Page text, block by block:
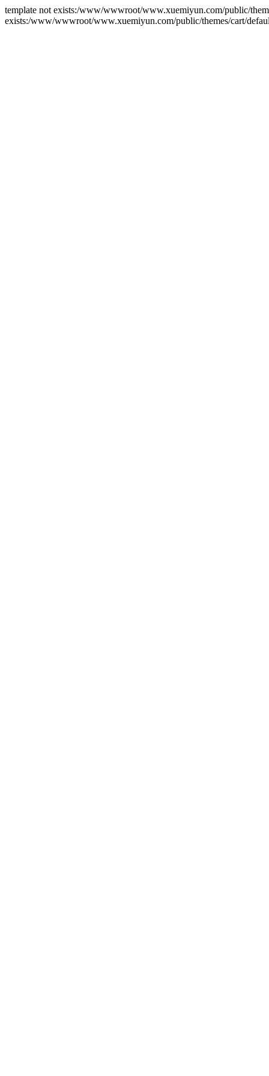
template not exists:/www/wwwroot/www.xuemiyun.com/public/
exists:/www/wwwroot/www.xuemiyun.com/public/themes/cart/